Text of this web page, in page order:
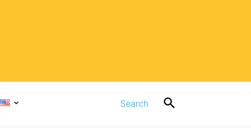
Search